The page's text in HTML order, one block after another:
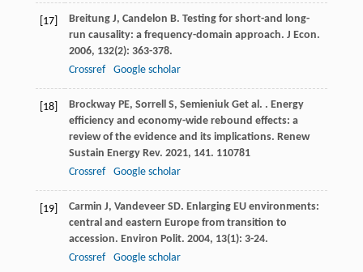
[17] Breitung J, Candelon B. Testing for short-and long-
run causality: a frequency-domain approach. J Econ.
2006, 132(2): 363-378.
Crossref
Google scholar
[18] Brockway PE, Sorrell S, Semieniuk Get al. . Energy
efficiency and economy-wide rebound effects: a
review of the evidence and its implications. Renew
Sustain Energy Rev. 2021, 141. 110781
Crossref
Google scholar
[19] Carmin J, Vandeveer SD. Enlarging EU environments:
central and eastern Europe from transition to
accession. Environ Polit. 2004, 13(1): 3-24.
Crossref
Google scholar